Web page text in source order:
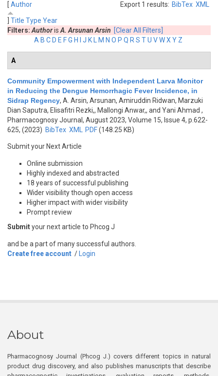
Export 1 results: BibTex XML
[ Author
Title Type Year
Filters: Authoris A. Arsunan Arsin [Clear All Filters]
A B C D E FG H J K M N O P Q R S TU VWX Y Z
A
Community Empowerment with Independent Larva Monitor
in Reducing the Dengue Hemorrhagic Fever Incidence, in
Sidrap Regency, A. Arsin, Arsunan, Amiruddin Ridwan, Marzuki
Dian Saputra, Elisafitri Rezki,, Mallongi Anwar,, and Yani Ahmad ,
Pharmacognosy Journal, August 2023, Volume 15, Issue 4, p.622-
625, (2023) BibTex XML PDF(148.25 KB)
Submit your Next Article
Online submission
Highly indexed and abstracted
18 years of successful publishing
Wider visibility though open access
Higher impact with wider visibility
Prompt review
Submityour next article to Phcog J
and be a part of many successful authors.
Create free account / Login
About
Pharmacognosy Journal (Phcog J.) covers different topics in natural
product drug discovery, and also publishes manuscripts that describe